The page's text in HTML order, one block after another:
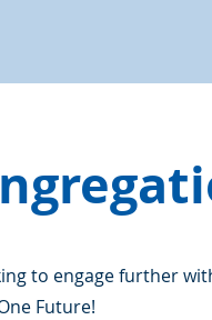
to engage further
Future!